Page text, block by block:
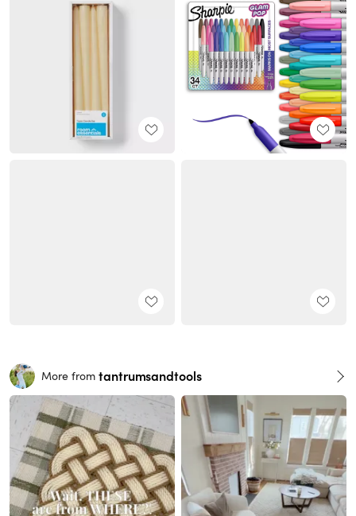
More from tantrumsandtools